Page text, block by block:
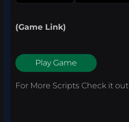
(Game Link)
Play Game
For More Scripts Check it out